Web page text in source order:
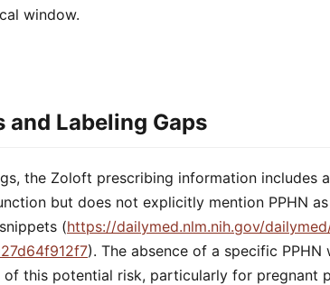
window.
Labeling Gaps
the Zoloft prescribing information includes
but does not explicitly mention PPHN
(https://dailymed.nlm.nih.gov/
). The absence of a specific PPHN
this potential risk, particularly for pregnant